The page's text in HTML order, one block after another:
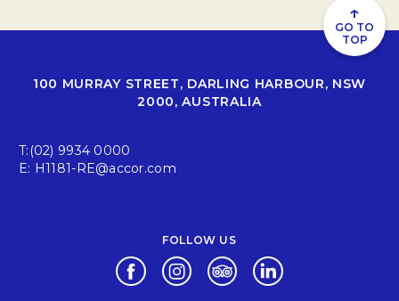
↑
GO TO
TOP
100 MURRAY STREET, DARLING HARBOUR, NSW
2000, AUSTRALIA
T: (02) 9934 0000
E: H1181-RE@accor.com
FOLLOW US
Opens in a new tab.
Opens in a new tab.
Opens in a new tab.
Opens in a new tab.